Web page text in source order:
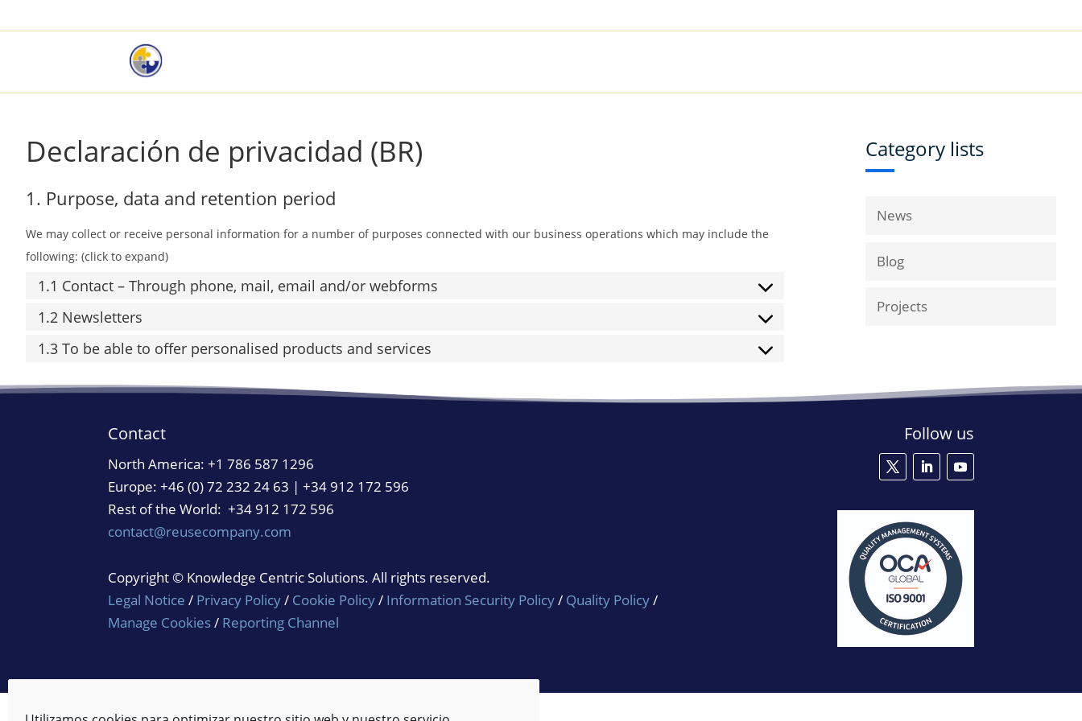
Declaración de privacidad (BR)
1. Purpose, data and retention period
We may collect or receive personal information for a number of purposes connected with our business operations which may include the
following: (click to expand)
1.1 Contact – Through phone, mail, email and/or webforms
1.2 Newsletters
1.3 To be able to offer personalised products and services
Category lists
News
Blog
Projects
Contact
North America:+1 786 587 1296
Europe: +46 (0) 72 232 24 63 | +34 912 172 596
Rest of the World: +34 912 172 596
contact@reusecompany.com
Copyright © Knowledge Centric Solutions. All rights reserved.
Legal Notice / Privacy Policy/ Cookie Policy/ Information Security Policy/ Quality Policy/
Manage Cookies/ Reporting Channel
Follow us